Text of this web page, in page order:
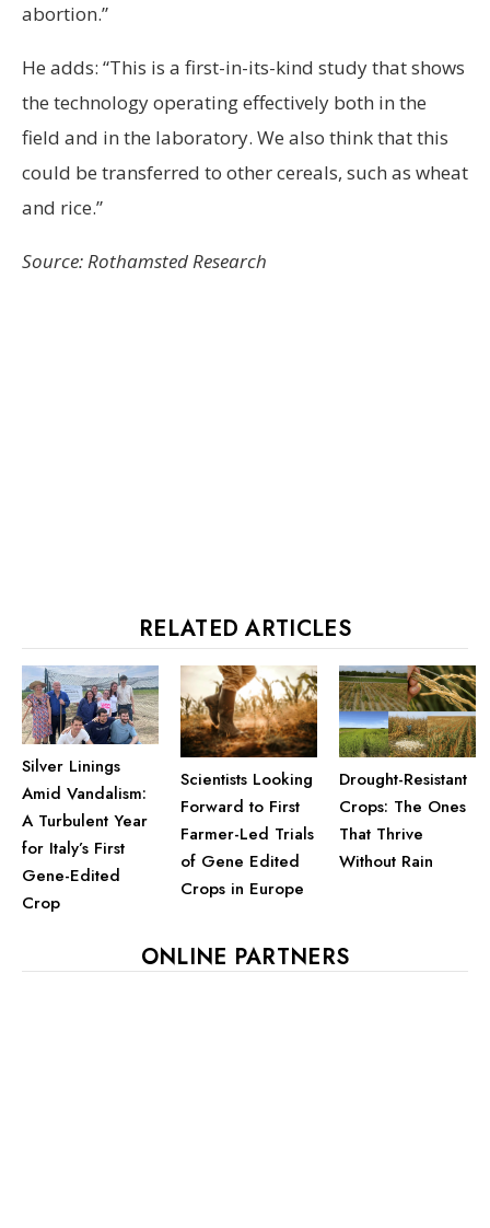
abortion.”
He adds: “This is a first-in-its-kind study that shows
the technology operating effectively both in the
field and in the laboratory. We also think that this
could be transferred to other cereals, such as wheat
and rice.”
Source: Rothamsted Research
RELATED ARTICLES
Silver Linings
Amid Vandalism:
A Turbulent Year
for Italy’s First
Gene-Edited
Crop
Scientists Looking
Forward to First
Farmer-Led Trials
of Gene Edited
Crops in Europe
Drought-Resistant
Crops: The Ones
That Thrive
Without Rain
ONLINE PARTNERS